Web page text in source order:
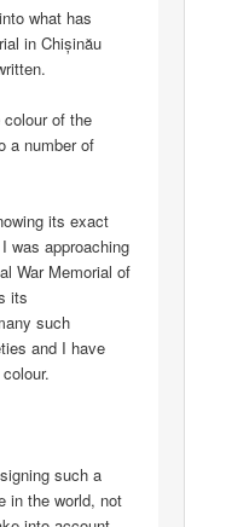
what has
in Chișinău
of the
a number of
its exact
was approaching
War Memorial of
its
such
and I have
such a
in the world, not